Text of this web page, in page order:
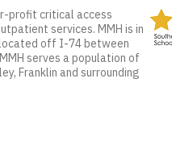
profit critical access
services. MMH is in
off I-74 between
serves a population of
Franklin and surrounding